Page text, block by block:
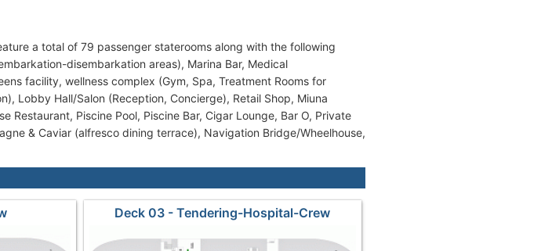
a total of 79 passenger staterooms along with the following
disembarkation areas), Marina Bar, Medical
facility, wellness complex (Gym, Spa, Treatment Rooms for
Lobby Hall/Salon (Reception, Concierge), Retail Shop, Miuna
Restaurant, Piscine Pool, Piscine Bar, Cigar Lounge, Bar O, Private
& Caviar (alfresco dining terrace), Navigation Bridge/Wheelhouse,
Deck 03 - Tendering-Hospital-Crew